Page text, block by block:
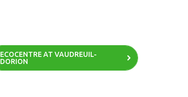
ECOCENTRE AT VAUDREUIL-
DORION